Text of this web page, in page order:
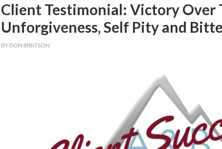
Client Testimonial: Victory Over
Unforgiveness, Self Pity and
BY DON IBBITSON